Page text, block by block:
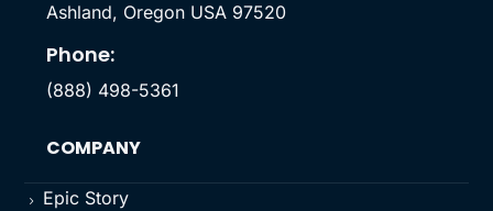
Ashland, Oregon USA 97520
Phone:
(888) 498-5361
COMPANY
5 Epic Story